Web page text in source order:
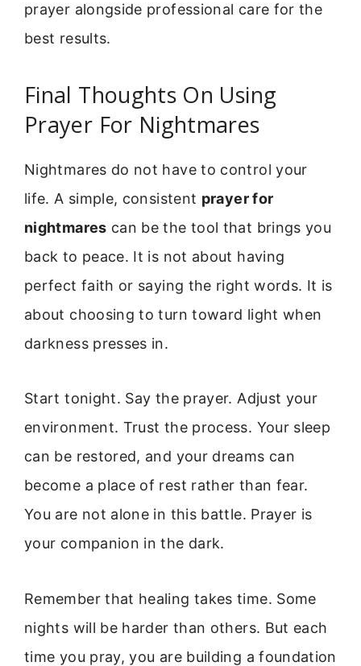
prayer alongside professional care for the
best results.
Final Thoughts On Using
Prayer For Nightmares
Nightmares do not have to control your
life. A simple, consistent prayer for
nightmares can be the tool that brings you
back to peace. It is not about having
perfect faith or saying the right words. It is
about choosing to turn toward light when
darkness presses in.
Start tonight. Say the prayer. Adjust your
environment. Trust the process. Your sleep
can be restored, and your dreams can
become a place of rest rather than fear.
You are not alone in this battle. Prayer is
your companion in the dark.
Remember that healing takes time. Some
nights will be harder than others. But each
time you pray, you are building a foundation